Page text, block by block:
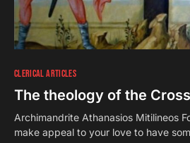
CLERICAL ARTICLES
The theology of the
Archimandrite Athanasios Mitilineos
make appeal to your love to have